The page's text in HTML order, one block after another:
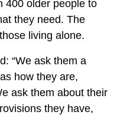
400 older people to
they need. The
living alone.
“We ask them a
how they are,
ask them about their
they have,